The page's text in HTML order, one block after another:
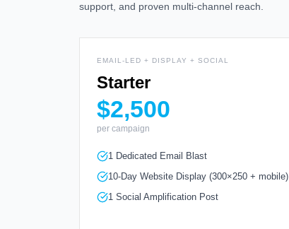
support, and proven multi-channel reach.
EMAIL-LED + DISPLAY + SOCIAL
Starter
$2,500
per campaign
1 Dedicated Email Blast
10-Day Website Display (300×250 + mobile)
1 Social Amplification Post